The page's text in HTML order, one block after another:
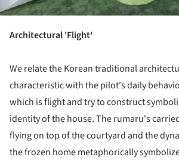
Architectural 'Flight'
We relate the Korean traditional
characteristic with the pilot's daily
which is flight and try to construct
identity of the house. The rumaru's
flying on top of the courtyard and the
the frozen home metaphorically